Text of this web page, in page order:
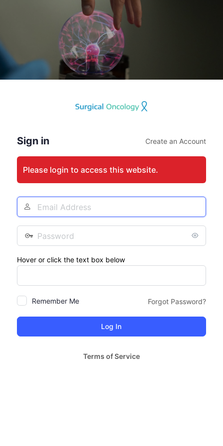
Sign in Create an Account
Please login to access this website.
Email
Address
Password
Hover or click the text box below
Remember Me Forgot Password?
Terms of Service